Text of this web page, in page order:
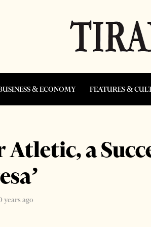
& ECONOMY FEATURES &
Atletic, a
years ago